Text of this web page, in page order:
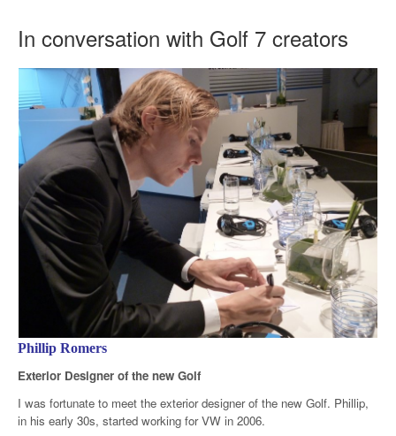
In conversation with Golf 7 creators
Phillip Romers
Exterior Designer of the new Golf
I was fortunate to meet the exterior designer of the new Golf. Phillip,
in his early 30s, started working for VW in 2006.